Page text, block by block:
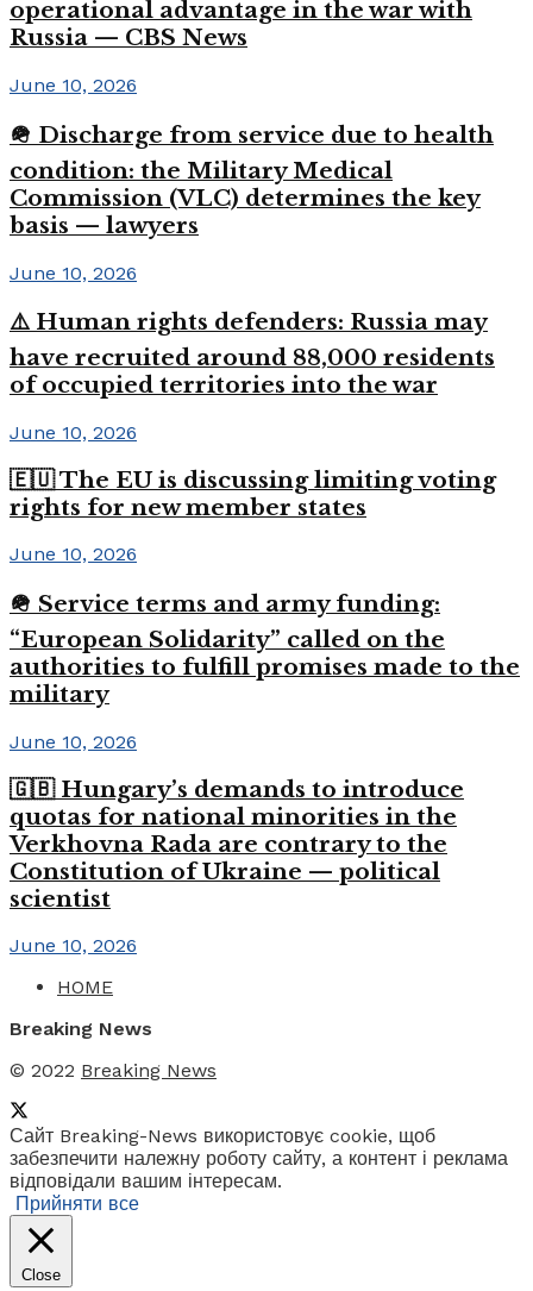
operational advantage in the war with
Russia — CBS News
June 10, 2026
🪖 Discharge from service due to health
condition: the Military Medical
Commission (VLC) determines the key
basis — lawyers
June 10, 2026
⚠️ Human rights defenders: Russia may
have recruited around 88,000 residents
of occupied territories into the war
June 10, 2026
🇪🇺 The EU is discussing limiting voting
rights for new member states
June 10, 2026
🪖 Service terms and army funding:
“European Solidarity” called on the
authorities to fulfill promises made to the
military
June 10, 2026
🇬🇧 Hungary’s demands to introduce
quotas for national minorities in the
Verkhovna Rada are contrary to the
Constitution of Ukraine — political
scientist
June 10, 2026
HOME
Breaking News
© 2022 Breaking News
Сайт Breaking-News використовує cookie, щоб
забезпечити належну роботу сайту, а контент і реклама
відповідали вашим інтересам.
Прийняти все
Close